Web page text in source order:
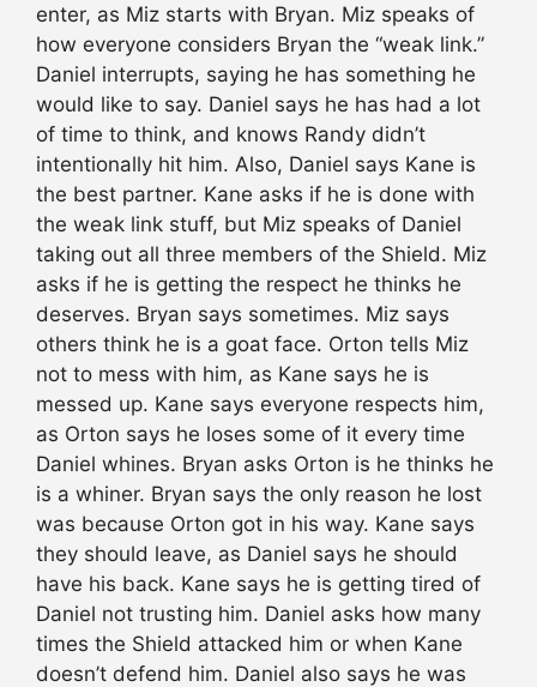
enter, as Miz starts with Bryan. Miz speaks of
how everyone considers Bryan the “weak link.”
Daniel interrupts, saying he has something he
would like to say. Daniel says he has had a lot
of time to think, and knows Randy didn’t
intentionally hit him. Also, Daniel says Kane is
the best partner. Kane asks if he is done with
the weak link stuff, but Miz speaks of Daniel
taking out all three members of the Shield. Miz
asks if he is getting the respect he thinks he
deserves. Bryan says sometimes. Miz says
others think he is a goat face. Orton tells Miz
not to mess with him, as Kane says he is
messed up. Kane says everyone respects him,
as Orton says he loses some of it every time
Daniel whines. Bryan asks Orton is he thinks he
is a whiner. Bryan says the only reason he lost
was because Orton got in his way. Kane says
they should leave, as Daniel says he should
have his back. Kane says he is getting tired of
Daniel not trusting him. Daniel asks how many
times the Shield attacked him or when Kane
doesn’t defend him. Daniel also says he was